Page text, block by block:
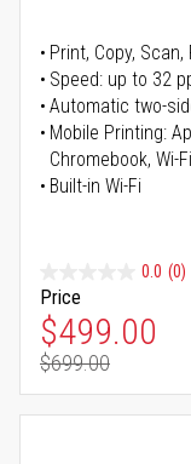
Print, Copy, Scan,
Speed: up to 32
Automatic two-
Mobile Printing:
Chromebook, Wi-
Built-in Wi-Fi
0.0 (0)
Price
Special
$499.00
Regular
$699.00